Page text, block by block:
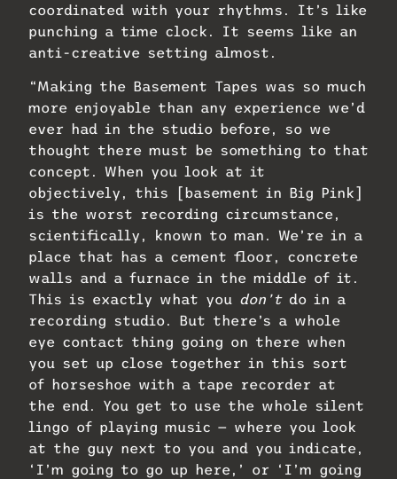
coordinated with your rhythms. It’s like
punching a time clock. It seems like an
anti-creative setting almost.
“Making the Basement Tapes was so much
more enjoyable than any experience we’d
ever had in the studio before, so we
thought there must be something to that
concept. When you look at it
objectively, this [basement in Big Pink]
is the worst recording circumstance,
scientifically, known to man. We’re in a
place that has a cement floor, concrete
walls and a furnace in the middle of it.
This is exactly what you don’tdo in a
recording studio. But there’s a whole
eye contact thing going on there when
you set up close together in this sort
of horseshoe with a tape recorder at
the end. You get to use the whole silent
lingo of playing music — where you look
at the guy next to you and you indicate,
‘I’m going to go up here,’ or ‘I’m going